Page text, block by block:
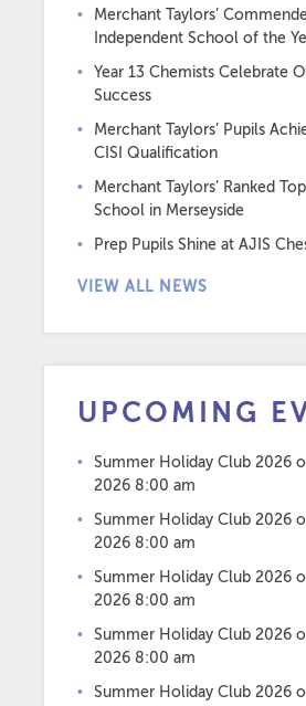
Merchant Taylors’
Independent School of the
Year 13 Chemists Celebrate
Success
Merchant Taylors’ Pupils
CISI Qualification
Merchant Taylors’ Ranked
School in Merseyside
Prep Pupils Shine at AJIS
VIEW ALL NEWS
UPCOMING
Summer Holiday Club 2026
2026 8:00 am
Summer Holiday Club 2026
2026 8:00 am
Summer Holiday Club 2026
2026 8:00 am
Summer Holiday Club 2026
2026 8:00 am
Summer Holiday Club 2026